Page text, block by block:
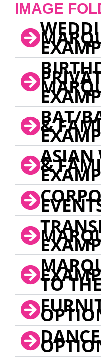
IMAGE
BAT/
&
ASIAN
&
TO